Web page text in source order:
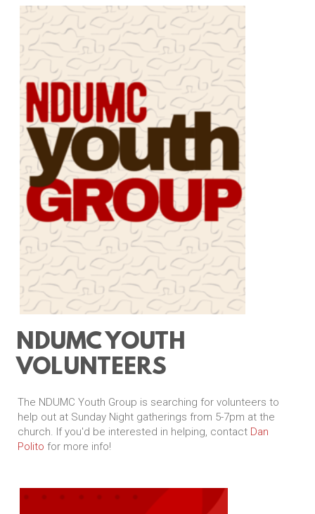
NDUMC YOUTH
VOLUNTEERS
The NDUMC Youth Group is searching for volunteers to
help out at Sunday Night gatherings from 5-7pm at the
church. If you'd be interested in helping, contact Dan
Polito for more info!